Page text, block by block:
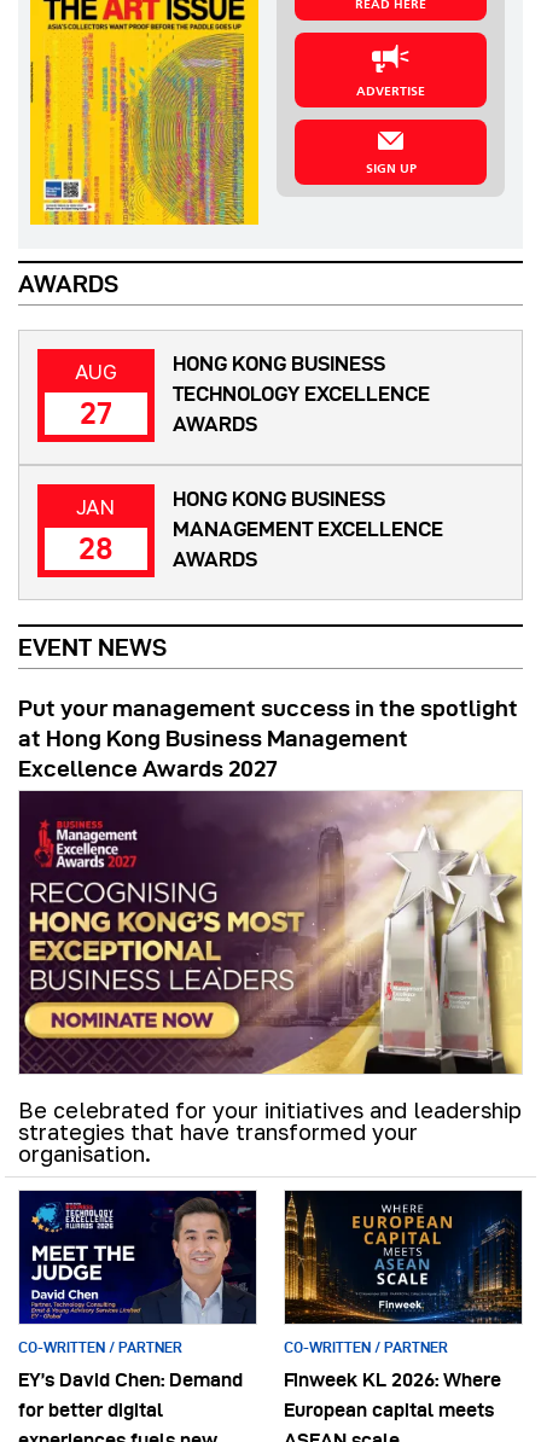
READ HERE
ADVERTISE
SIGN UP
AWARDS
AUG
27
HONG KONG BUSINESS
TECHNOLOGY EXCELLENCE
AWARDS
JAN
28
HONG KONG BUSINESS
MANAGEMENT EXCELLENCE
AWARDS
EVENT NEWS
Put your management success in the spotlight
at Hong Kong Business Management
Excellence Awards 2027
Be celebrated for your initiatives and leadership
strategies that have transformed your
organisation.
CO-WRITTEN / PARTNER
EY’s David Chen: Demand
for better digital
CO-WRITTEN / PARTNER
Finweek KL 2026: Where
European capital meets